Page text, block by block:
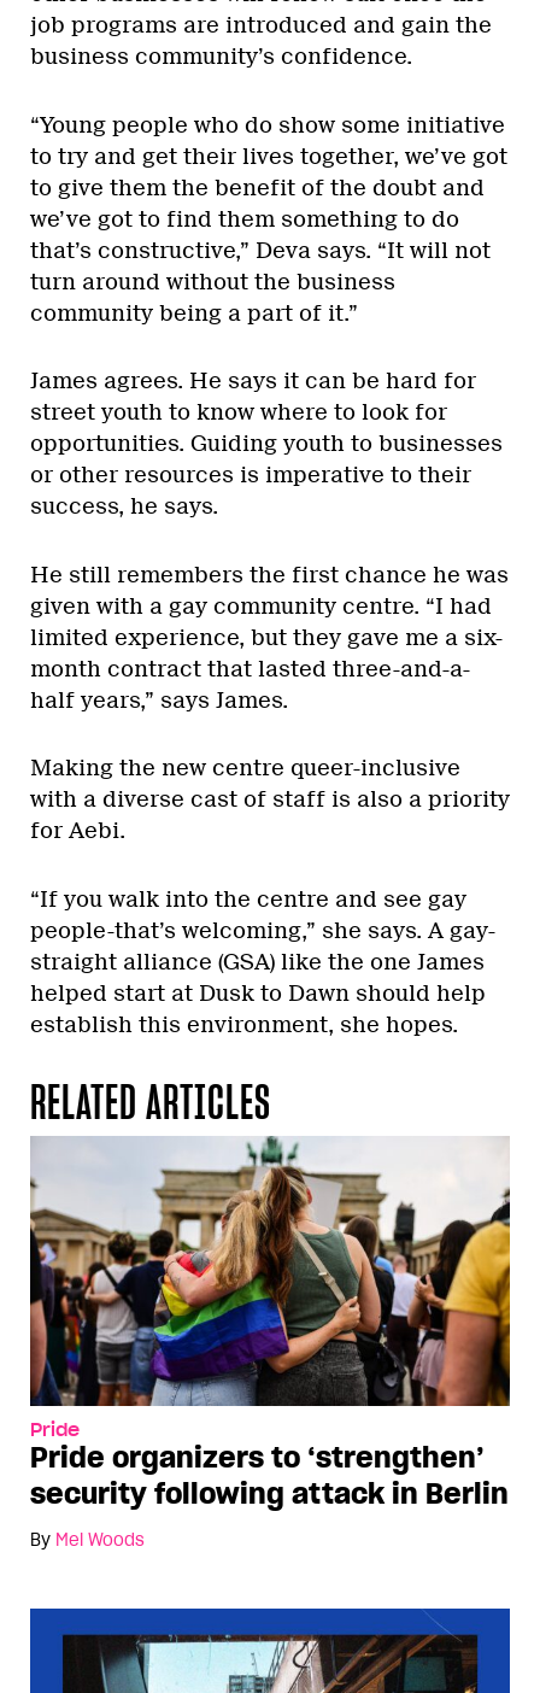
job programs are introduced and gain the
business community’s confidence.
“Young people who do show some initiative
to try and get their lives together, we’ve got
to give them the benefit of the doubt and
we’ve got to find them something to do
that’s constructive,” Deva says. “It will not
turn around without the business
community being a part of it.”
James agrees. He says it can be hard for
street youth to know where to look for
opportunities. Guiding youth to businesses
or other resources is imperative to their
success, he says.
He still remembers the first chance he was
given with a gay community centre. “I had
limited experience, but they gave me a six-
month contract that lasted three-and-a-
half years,” says James.
Making the new centre queer-inclusive
with a diverse cast of staff is also a priority
for Aebi.
“If you walk into the centre and see gay
people-that’s welcoming,” she says. A gay-
straight alliance (GSA) like the one James
helped start at Dusk to Dawn should help
establish this environment, she hopes.
RELATED ARTICLES
Pride
Pride organizers to ‘strengthen’
security following attack in Berlin
By Mel Woods